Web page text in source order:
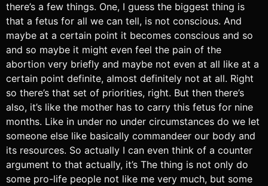
there’s a few things. One, I guess the biggest thing is
that a fetus for all we can tell, is not conscious. And
maybe at a certain point it becomes conscious and so
and so maybe it might even feel the pain of the
abortion very briefly and maybe not even at all like at a
certain point definite, almost definitely not at all. Right
so there’s that set of priorities, right. But then there’s
also, it’s like the mother has to carry this fetus for nine
months. Like in under no under circumstances do we let
someone else like basically commandeer our body and
its resources. So actually I can even think of a counter
argument to that actually, it’s The thing is not only do
some pro-life people not like me very much, but some